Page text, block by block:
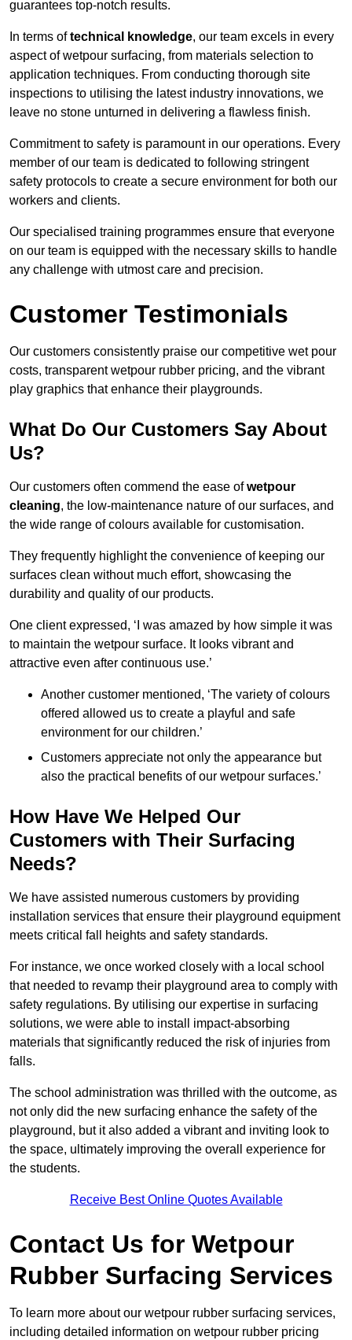
guarantees top-notch results.
In terms oftechnical knowledge, our team excels in every
aspect of wetpour surfacing, from materials selection to
application techniques. From conducting thorough site
inspections to utilising the latest industry innovations, we
leave no stone unturned in delivering a flawless finish.
Commitment to safety is paramount in our operations. Every
member of our team is dedicated to following stringent
safety protocols to create a secure environment for both our
workers and clients.
Our specialised training programmes ensure that everyone
on our team is equipped with the necessary skills to handle
any challenge with utmost care and precision.
Customer Testimonials
Our customers consistently praise our competitive wet pour
costs, transparent wetpour rubber pricing, and the vibrant
play graphics that enhance their playgrounds.
What Do Our Customers Say About
Us?
Our customers often commend the ease ofwetpour
cleaning, the low-maintenance nature of our surfaces, and
the wide range of colours available for customisation.
They frequently highlight the convenience of keeping our
surfaces clean without much effort, showcasing the
durability and quality of our products.
One client expressed, ‘I was amazed by how simple it was
to maintain the wetpour surface. It looks vibrant and
attractive even after continuous use.’
Another customer mentioned, ‘The variety of colours
offered allowed us to create a playful and safe
environment for our children.’
Customers appreciate not only the appearance but
also the practical benefits of our wetpour surfaces.’
How Have We Helped Our
Customers with Their Surfacing
Needs?
We have assisted numerous customers by providing
installation services that ensure their playground equipment
meets critical fall heights and safety standards.
For instance, we once worked closely with a local school
that needed to revamp their playground area to comply with
safety regulations. By utilising our expertise in surfacing
solutions, we were able to install impact-absorbing
materials that significantly reduced the risk of injuries from
falls.
The school administration was thrilled with the outcome, as
not only did the new surfacing enhance the safety of the
playground, but it also added a vibrant and inviting look to
the space, ultimately improving the overall experience for
the students.
Receive Best Online Quotes Available
Contact Us for Wetpour
Rubber Surfacing Services
To learn more about our wetpour rubber surfacing services,
including detailed information on wetpour rubber pricing